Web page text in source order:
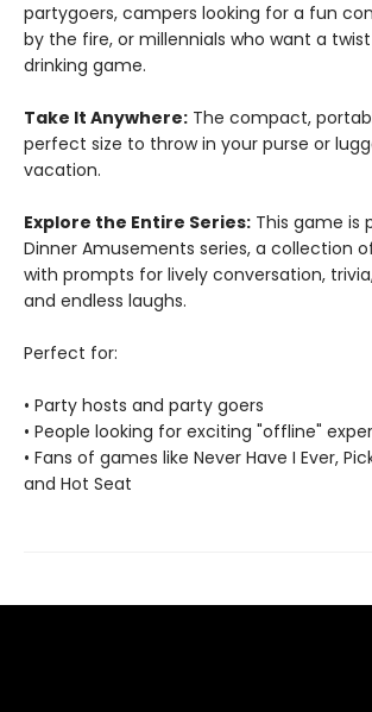
partygoers, campers looking for a fun
by the fire, or millennials who want a
drinking game.
Take It Anywhere: The compact,
perfect size to throw in your purse or
vacation.
Explore the Entire Series: This game is
Dinner Amusements series, a collection
with prompts for lively conversation,
and endless laughs.
Perfect for:
• Party hosts and party goers
• People looking for exciting "offline"
• Fans of games like Never Have I Ever,
and Hot Seat